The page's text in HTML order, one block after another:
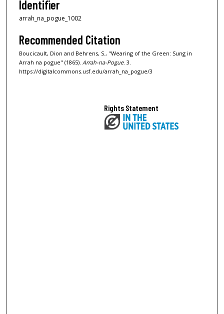
Identifier
arrah_na_pogue_1002
Recommended Citation
Boucicault, Dion and Behrens, S., "Wearing of the Green: Sung in
Arrah na pogue" (1865). Arrah-na-Pogue. 3.
https://digitalcommons.usf.edu/arrah_na_pogue/3
Rights Statement